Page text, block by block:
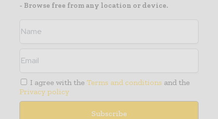
- Browse free from any location or device.
I agree with the Terms and conditions and the
Privacy policy